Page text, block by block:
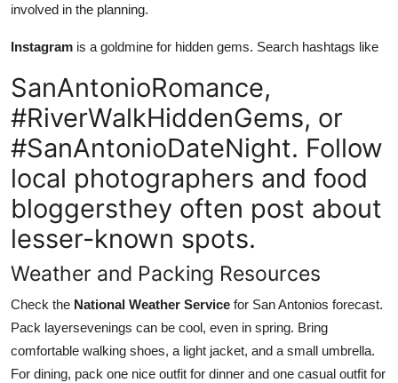
involved in the planning.
Instagram is a goldmine for hidden gems. Search hashtags like
SanAntonioRomance,
#RiverWalkHiddenGems, or
#SanAntonioDateNight. Follow
local photographers and food
bloggersthey often post about
lesser-known spots.
Weather and Packing Resources
Check the National Weather Service for San Antonios forecast.
Pack layersevenings can be cool, even in spring. Bring
comfortable walking shoes, a light jacket, and a small umbrella.
For dining, pack one nice outfit for dinner and one casual outfit for